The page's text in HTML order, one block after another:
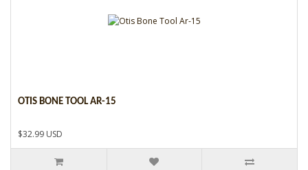
OTIS BONE TOOL AR-15
$32.99 USD